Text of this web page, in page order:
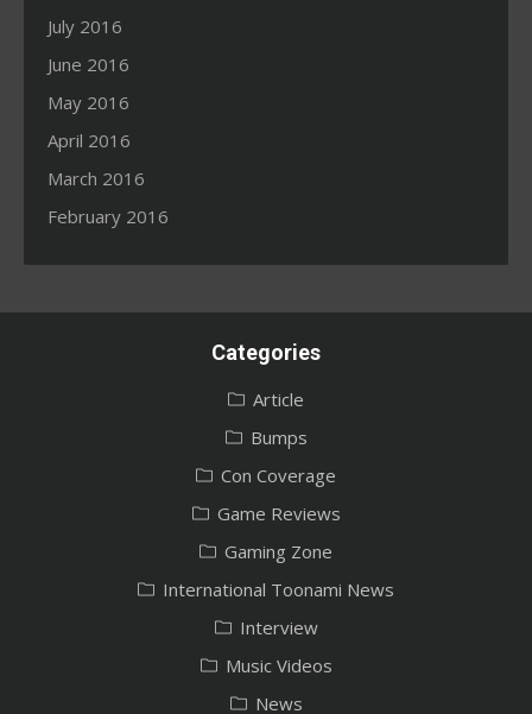
July 2016
June 2016
May 2016
April 2016
March 2016
February 2016
Categories
Article
Bumps
Con Coverage
Game Reviews
Gaming Zone
International Toonami News
Interview
Music Videos
News